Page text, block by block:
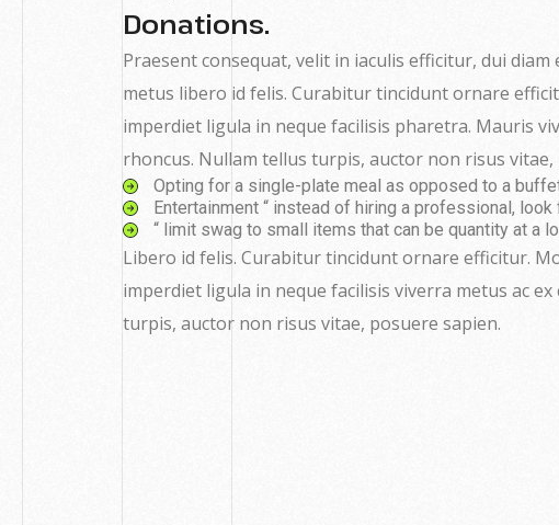
Donations.
Praesent consequat, velit in iaculis efficitur, dui
metus libero id felis. Curabitur tincidunt ornare
imperdiet ligula in neque facilisis pharetra. Mauris
rhoncus. Nullam tellus turpis, auctor non risus vitae,
Opting for a single-plate meal as opposed to a
Entertainment “ instead of hiring a professional,
“ limit swag to small items that can be quantity at a
Libero id felis. Curabitur tincidunt ornare efficitur.
imperdiet ligula in neque facilisis viverra metus ac
turpis, auctor non risus vitae, posuere sapien.